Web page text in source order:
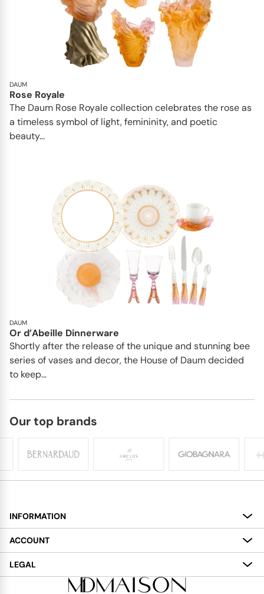
DAUM
Rose Royale
The Daum Rose Royale collection celebrates the rose as
a timeless symbol of light, femininity, and poetic
beauty...
DAUM
Or d’Abeille Dinnerware
Shortly after the release of the unique and stunning bee
series of vases and decor, the House of Daum decided
to keep...
Our top brands
INFORMATION
About
Services
Delivery
ACCOUNT
My Account
LEGAL
Terms and Conditions